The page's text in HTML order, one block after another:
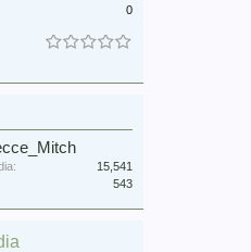
0
15,541
543